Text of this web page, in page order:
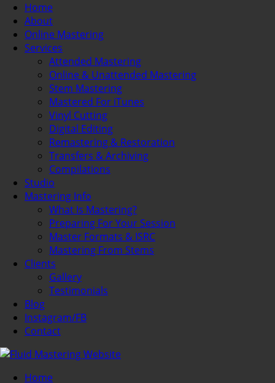
Home
About
Online Mastering
Services
Attended Mastering
Online & Unattended Mastering
Stem Mastering
Mastered For iTunes
Vinyl Cutting
Digital Editing
Remastering & Restoration
Transfers & Archiving
Compilations
Studio
Mastering Info
What Is Mastering?
Preparing For Your Session
Master Formats & ISRC
Mastering From Stems
Clients
Gallery
Testimonials
Blog
Instagram/FB
Contact
Home